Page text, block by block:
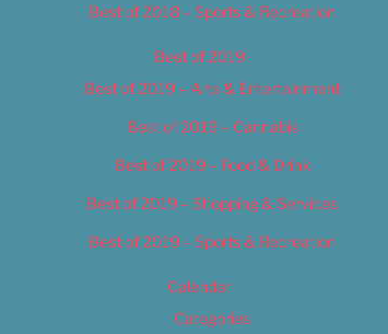
Best of 2018 – Sports & Recreation
Best of 2019
Best of 2019 – Arts & Entertainment
Best of 2019 – Cannabis
Best of 2019 – Food & Drink
Best of 2019 – Shopping & Services
Best of 2019 – Sports & Recreation
Calendar
Categories